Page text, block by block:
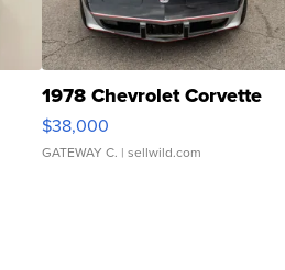
1978 Chevrolet Corvette
$38,000
GATEWAY C. | sellwild.com